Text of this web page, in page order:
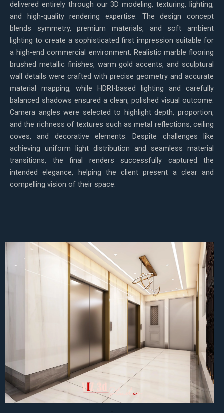
delivered entirely through our 3D modeling, texturing, lighting,
and high-quality rendering expertise. The design concept
blends symmetry, premium materials, and soft ambient
lighting to create a sophisticated first impression suitable for
a high-end commercial environment. Realistic marble flooring
brushed metallic finishes, warm gold accents, and sculptural
wall details were crafted with precise geometry and accurate
material mapping, while HDRI-based lighting and carefully
balanced shadows ensured a clean, polished visual outcome.
Camera angles were selected to highlight depth, proportion,
and the richness of textures such as metal reflections, ceiling
coves, and decorative elements. Despite challenges like
achieving uniform light distribution and seamless material
transitions, the final renders successfully captured the
intended elegance, helping the client present a clear and
compelling vision of their space.